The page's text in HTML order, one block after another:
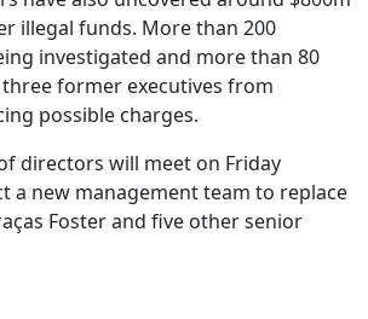
illegal funds. More than 200
investigated and more than 80
former executives from
possible charges.
directors will meet on Friday
a new management team to replace
Foster and five other senior